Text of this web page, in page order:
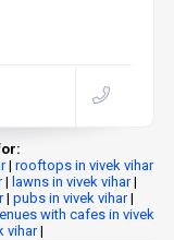
| rooftops in vivek vihar
| lawns in vivek vihar|
| pubs in vivek vihar|
with cafes in vivek
vihar|